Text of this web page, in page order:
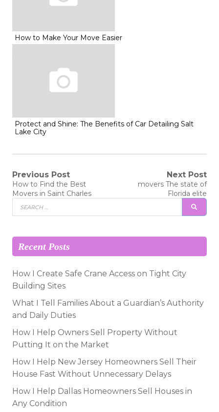
How to Make Your Move Easier
Protect and Shine: The Benefits of Car Detailing Salt
Lake City
Post
navigation
Previous Post
Previous
post:
How to Find the Best
Movers in Saint Charles
Next Post
Next
movers The state of
Florida elite
Search
for:
Recent Posts
How I Create Safe Crane Access on Tight City
Building Sites
What I Tell Families About a Guardian’s Authority
and Daily Duties
How I Help Owners Sell Property Without
Putting It on the Market
How I Help New Jersey Homeowners Sell Their
House Fast Without Unnecessary Delays
How I Help Dallas Homeowners Sell Houses in
Any Condition